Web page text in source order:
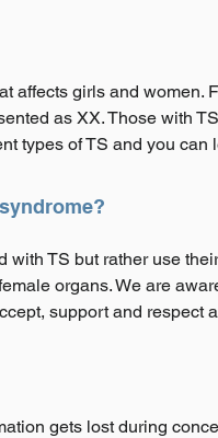
affects girls and women.
as XX. Those with
types of TS and you
TS but rather use
organs. We are
support and respect
gets lost during